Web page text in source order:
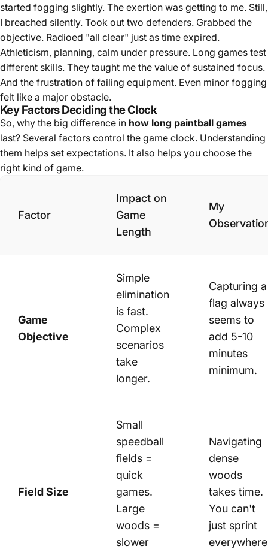
started fogging slightly. The exertion was getting to me. Still,
I breached silently. Took out two defenders. Grabbed the
objective. Radioed "all clear" just as time expired.
Athleticism, planning, calm under pressure. Long games test
different skills. They taught me the value of sustained focus.
And the frustration of failing equipment. Even minor fogging
felt like a major obstacle.
Key Factors Deciding the Clock
So, why the big difference in how long paintball games
last? Several factors control the game clock. Understanding
them helps set expectations. It also helps you choose the
right kind of game.
Factor
Impact on
Game
Length
My
Game
Objective
Simple
elimination
is fast.
Complex
scenarios
take
longer.
Capturing a
flag always
seems to
add 5-10
minutes
minimum.
Field Size
Small
speedball
fields =
quick
games.
Large
woods =
slower
Navigating
dense
woods
takes time.
You can't
just sprint